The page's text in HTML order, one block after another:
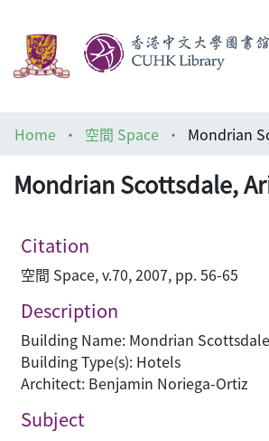
Architecture Library
Home 空間 Space Mondrian
Mondrian Scottsdale,
Citation
空間 Space, v.70, 2007, pp. 56-65
Description
Building Name: Mondrian Scottsdale
Building Type(s): Hotels
Architect: Benjamin Noriega-Ortiz
Subject